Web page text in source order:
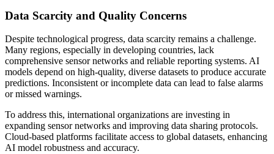
Data Scarcity and Quality Concerns
Despite technological progress, data scarcity remains a challenge.
Many regions, especially in developing countries, lack
comprehensive sensor networks and reliable reporting systems. AI
models depend on high-quality, diverse datasets to produce accurate
predictions. Inconsistent or incomplete data can lead to false alarms
or missed warnings.
To address this, international organizations are investing in
expanding sensor networks and improving data sharing protocols.
Cloud-based platforms facilitate access to global datasets, enhancing
AI model robustness and accuracy.